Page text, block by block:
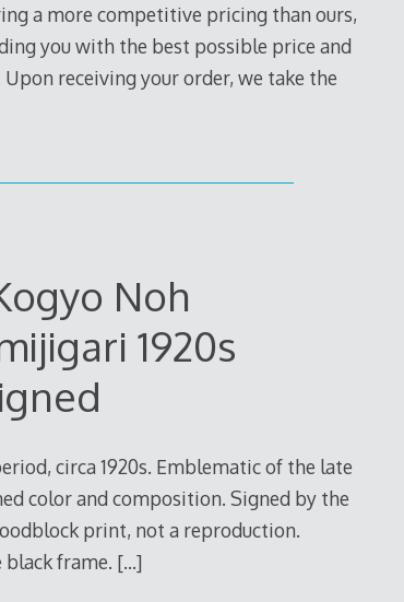
a more competitive pricing than ours,
you with the best possible price and
receiving your order, we take the
Noh
1920s
circa 1920s. Emblematic of the late
color and composition. Signed by the
print, not a reproduction.
frame. […]